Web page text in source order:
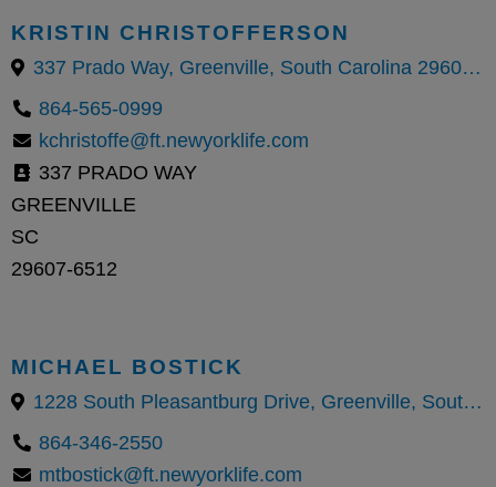
KRISTIN CHRISTOFFERSON
337 Prado Way, Greenville, South Carolina 29607, United States
864-565-0999
kchristoffe@ft.newyorklife.com
337 PRADO WAY
GREENVILLE
SC
29607-6512
MICHAEL BOSTICK
1228 South Pleasantburg Drive, Greenville, South Carolina 29605, United States
864-346-2550
mtbostick@ft.newyorklife.com